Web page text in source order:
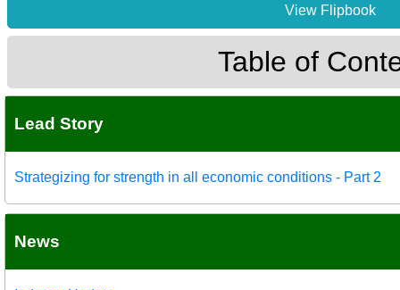
View Flipbook
Table of
Lead Story
Strategizing for strength in all economic conditions - Part 2
News